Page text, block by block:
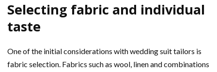
Selecting fabric and individual
taste
One of the initial considerations with wedding suit tailors is
fabric selection. Fabrics such as wool, linen and combinations